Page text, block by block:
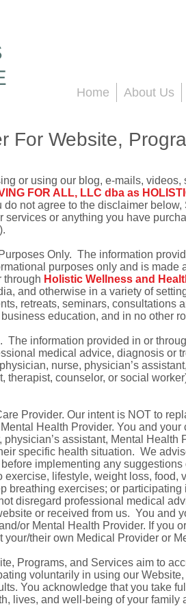
Home About Us
For Website,
or using our blog, e-mails,
FOR ALL, LLC dba as
not agree to the disclaimer
services or anything you have
Only. The information
purposes only and is
through Holistic Wellness and
and otherwise in a variety of
retreats, seminars,
education, and in no other
The information provided in or
medical advice, diagnosis or
nurse, physician’s
therapist, counselor, or social
Provider. Our intent is NOT to
Health Provider. You and
assistant, Mental
specific health situation. We
implementing any
lifestyle, weight loss,
breathing exercises; or
disregard professional medical
or received from us. You and
or Mental Health Provider. If you
your/their own Medical Provider or
Programs, and Services aim to
voluntarily in using our
You acknowledge that you take
lives, and well-being of your